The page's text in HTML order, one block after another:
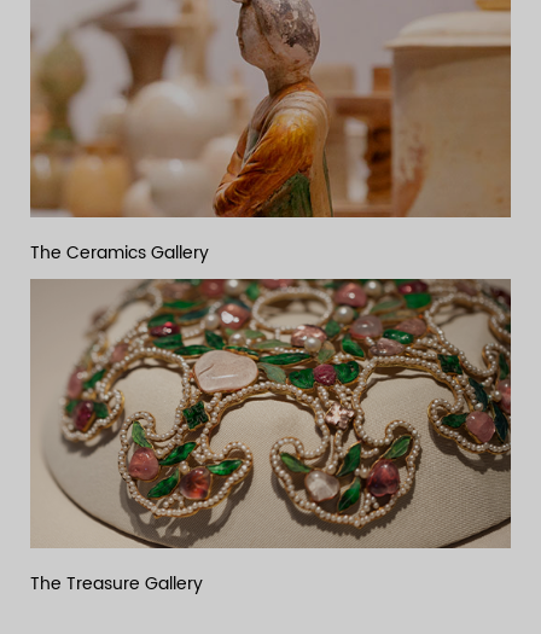
The Ceramics Gallery
The Treasure Gallery